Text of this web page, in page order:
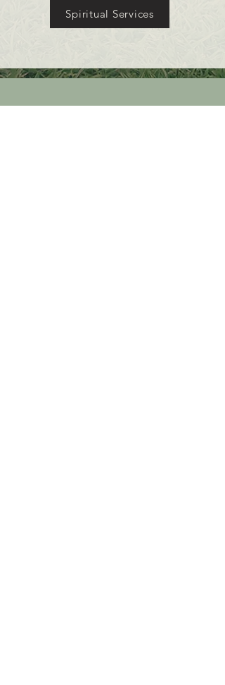
Spiritual Services